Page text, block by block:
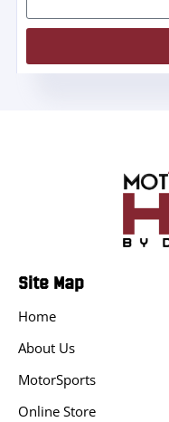
Site Map
Home
About Us
MotorSports
Online Store